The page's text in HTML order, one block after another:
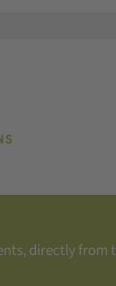
directly from